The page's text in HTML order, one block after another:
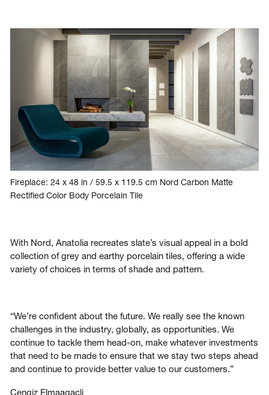
Fireplace: 24 x 48 in / 59.5 x 119.5 cm Nord Carbon Matte
Rectified Color Body Porcelain Tile
With Nord, Anatolia recreates slate’s visual appeal in a bold
collection of grey and earthy porcelain tiles, offering a wide
variety of choices in terms of shade and pattern.
“We’re confident about the future. We really see the known
challenges in the industry, globally, as opportunities. We
continue to tackle them head-on, make whatever investments
that need to be made to ensure that we stay two steps ahead
and continue to provide better value to our customers.”
Cengiz Elmaagacli